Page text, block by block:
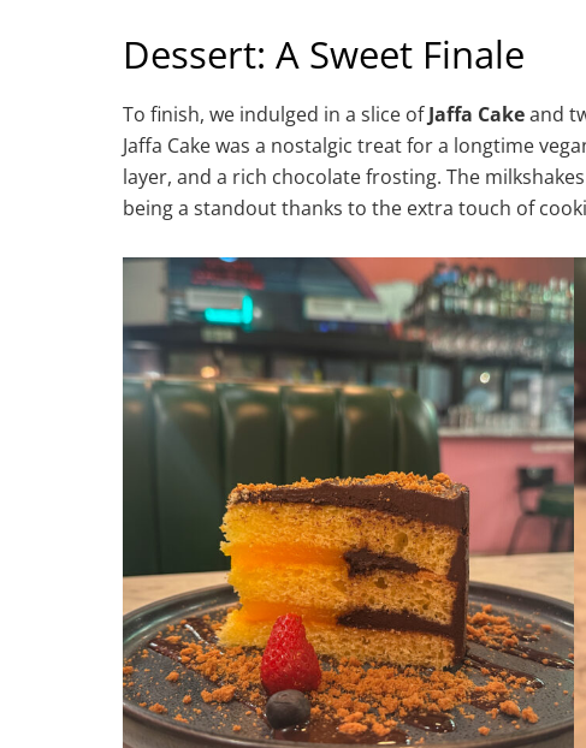
Dessert: A Sweet Finale
To finish, we indulged in a slice ofJaffa Cakeand
Jaffa Cake was a nostalgic treat for a longtime
layer, and a rich chocolate frosting. The
being a standout thanks to the extra touch of